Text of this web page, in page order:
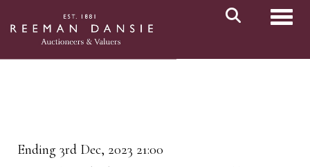
Ending 3rd Dec, 2023 21:00